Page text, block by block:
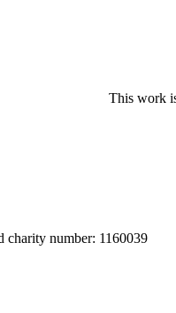
This work
charity number: 1160039